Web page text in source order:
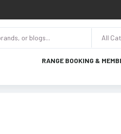
All
RANGE BOOKING &